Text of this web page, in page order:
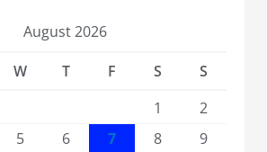
August 2026
W T F S
S
1
2
5 6 7 8
9